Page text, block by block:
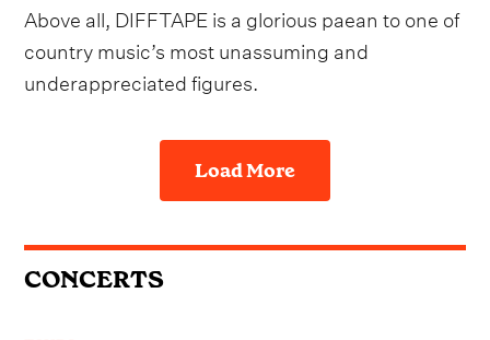
Above all, DIFFTAPE is a glorious paean to one of
country music’s most unassuming and
underappreciated figures.
Load More
CONCERTS